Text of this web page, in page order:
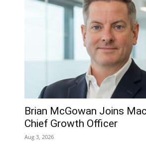
Brian McGowan Joins
Chief Growth Officer
Aug 3, 2026